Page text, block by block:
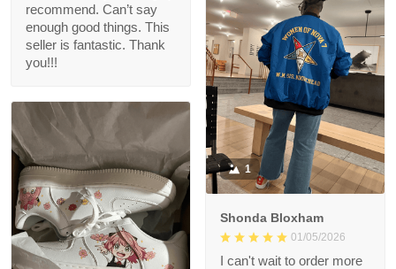
recommend. Can’t say
enough good things. This
seller is fantastic. Thank
you!!!
1
Shonda Bloxham
01/05/2026
I can't wait to order more